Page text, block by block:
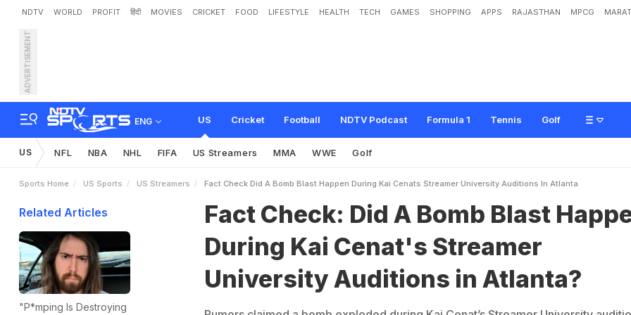
NDTV WORLD PROFIT हिंदी MOVIES CRICKET FOOD LIFESTYLE HEALTH TECH GAMES SHOPPING APPS RAJASTHAN MPCG
ADVERTISEMENT
ENG US Cricket Football NDTV Podcast Formula 1 Tennis Golf
Fact Check: Did A Bomb Blast Happen During Kai Cenat's Streamer Univ
o
in Atla a?
US NFL NBA NHL FIFA US Streamers MMA WWE Golf
Sports Home US Sports US Streamers Fact Check Did A Bomb Blast Happen During Kai Cenats Streamer University Auditions In Atlanta
Related Articles
"P*mping Is Destroying
Fact Check: Did A Bomb Blast
During Kai Cenat's Streamer
University Auditions in Atlanta?